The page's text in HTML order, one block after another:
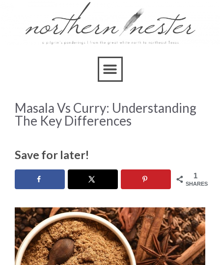
Masala Vs Curry: Understanding
The Key Differences
Save for later!
1
SHARES